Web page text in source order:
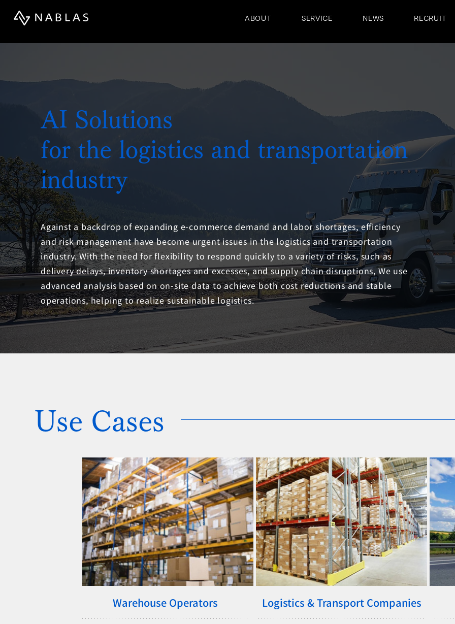
ABOUT SERVICE NEWS RECRUIT
AI Solutions
for the logistics and transportation
industry
Against a backdrop of expanding e-commerce demand and labor shortages, efficiency
and risk management have become urgent issues in the logistics and transportation
industry. With the need for flexibility to respond quickly to a variety of risks, such as
delivery delays, inventory shortages and excesses, and supply chain disruptions, We use
advanced analysis based on on-site data to achieve both cost reductions and stable
operations, helping to realize sustainable logistics.
Use Cases
Warehouse Operators Logistics & Transport Companies